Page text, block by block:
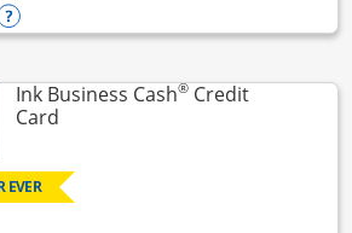
Unlimited
Opens compare popup dialog
Ink Business Cash®Credit
CardLinks to product page
EVER